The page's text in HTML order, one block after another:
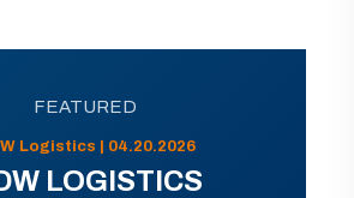
FEATURED
Logistics | 04.20.2026
LOGISTICS